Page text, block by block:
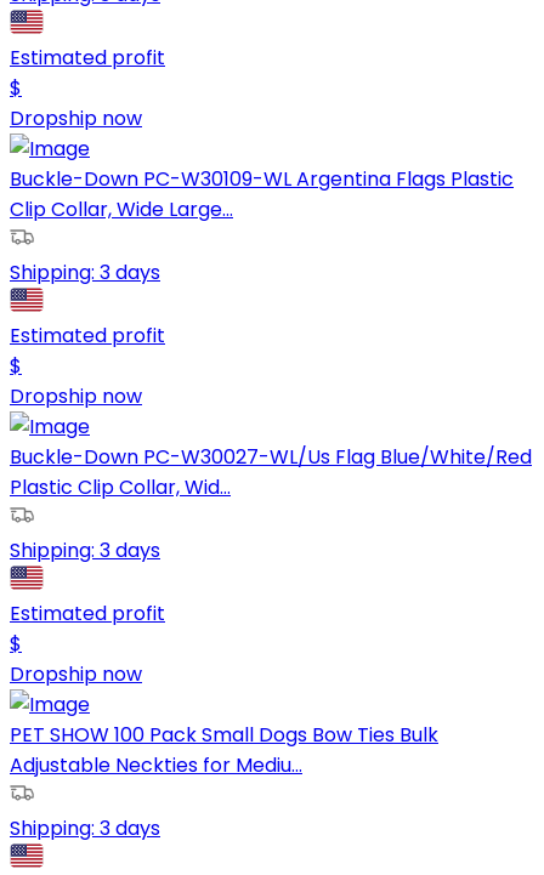
Estimated profit
$
Dropship now
Buckle-Down PC-W30109-WL Argentina Flags Plastic
Clip Collar, Wide Large...
Shipping: 3 days
Estimated profit
$
Dropship now
Buckle-Down PC-W30027-WL/Us Flag Blue/White/Red
Plastic Clip Collar, Wid...
Shipping: 3 days
Estimated profit
$
Dropship now
PET SHOW 100 Pack Small Dogs Bow Ties Bulk
Adjustable Neckties for Mediu...
Shipping: 3 days